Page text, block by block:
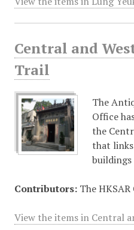
Central and
Trail
The
Office
the
that
Contributors:The HKSAR
View the items in Central